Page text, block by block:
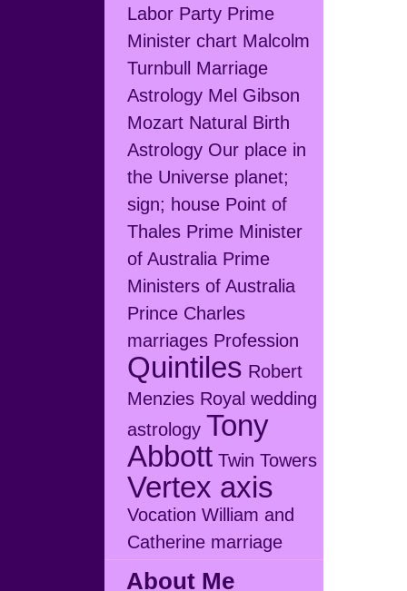
Labor Party Prime
Minister chart Malcolm
Turnbull
Marriage
Astrology Mel Gibson
Mozart Natural Birth
Astrology Our place in
the Universe planet;
sign; house Point of
Thales Prime Minister
of Australia Prime
Ministers of Australia
Prince Charles
marriages Profession
Quintiles Robert
Menzies Royal wedding
astrology Tony
Abbott Twin Towers
Vertex axis
Vocation William and
Catherine marriage
About Me